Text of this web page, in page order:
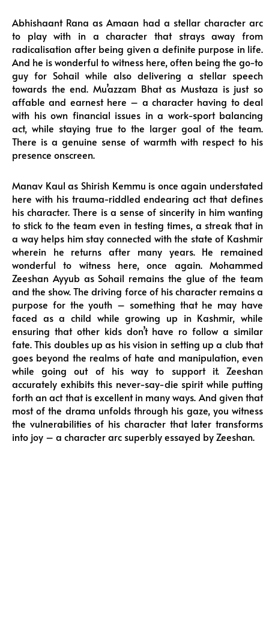
Abhishaant Rana as Amaan had a stellar character arc
to play with in a character that strays away from
radicalisation after being given a definite purpose in life.
And he is wonderful to witness here, often being the go-to
guy for Sohail while also delivering a stellar speech
towards the end. Mu’azzam Bhat as Mustaza is just so
affable and earnest here – a character having to deal
with his own financial issues in a work-sport balancing
act, while staying true to the larger goal of the team.
There is a genuine sense of warmth with respect to his
presence onscreen.
Manav Kaul as Shirish Kemmu is once again understated
here with his trauma-riddled endearing act that defines
his character. There is a sense of sincerity in him wanting
to stick to the team even in testing times, a streak that in
a way helps him stay connected with the state of Kashmir
wherein he returns after many years. He remained
wonderful to witness here, once again. Mohammed
Zeeshan Ayyub as Sohail remains the glue of the team
and the show. The driving force of his character remains a
purpose for the youth – something that he may have
faced as a child while growing up in Kashmir, while
ensuring that other kids don’t have ro follow a similar
fate. This doubles up as his vision in setting up a club that
goes beyond the realms of hate and manipulation, even
while going out of his way to support it. Zeeshan
accurately exhibits this never-say-die spirit while putting
forth an act that is excellent in many ways. And given that
most of the drama unfolds through his gaze, you witness
the vulnerabilities of his character that later transforms
into joy – a character arc superbly essayed by Zeeshan.